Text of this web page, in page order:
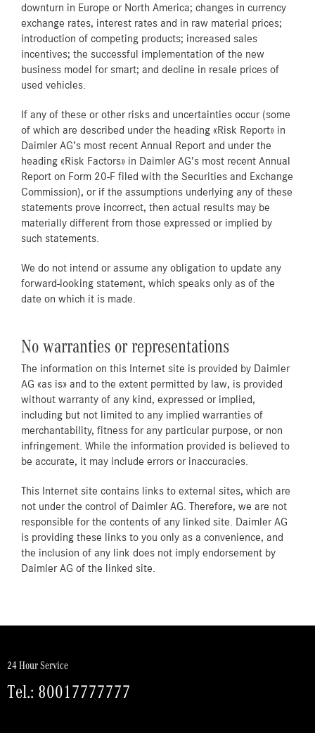
downturn in Europe or North America; changes in currency
exchange rates, interest rates and in raw material prices;
introduction of competing products; increased sales
incentives; the successful implementation of the new
business model for smart; and decline in resale prices of
used vehicles.
If any of these or other risks and uncertainties occur (some
of which are described under the heading «Risk Report» in
Daimler AG’s most recent Annual Report and under the
heading «Risk Factors» in Daimler AG’s most recent Annual
Report on Form 20-F filed with the Securities and Exchange
Commission), or if the assumptions underlying any of these
statements prove incorrect, then actual results may be
materially different from those expressed or implied by
such statements.
We do not intend or assume any obligation to update any
forward-looking statement, which speaks only as of the
date on which it is made.
No warranties or representations
The information on this Internet site is provided by Daimler
AG «as is» and to the extent permitted by law, is provided
without warranty of any kind, expressed or implied,
including but not limited to any implied warranties of
merchantability, fitness for any particular purpose, or non
infringement. While the information provided is believed to
be accurate, it may include errors or inaccuracies.
This Internet site contains links to external sites, which are
not under the control of Daimler AG. Therefore, we are not
responsible for the contents of any linked site. Daimler AG
is providing these links to you only as a convenience, and
the inclusion of any link does not imply endorsement by
Daimler AG of the linked site.
24 Hour Service
Tel.: 80017777777